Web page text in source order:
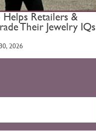
Retailers &
Their Jewelry IQs
2026